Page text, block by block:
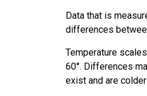
Data that is
differences
Temperature
60°. Differences
exist and are colder